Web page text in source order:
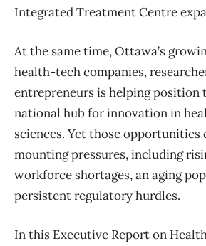
Integrated Treatment Centre
At the same time, Ottawa’s
health-tech companies,
entrepreneurs is helping position
national hub for innovation in
sciences. Yet those opportunities
mounting pressures, including
workforce shortages, an aging
persistent regulatory hurdles.
In this Executive Report on